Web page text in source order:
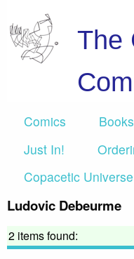
The
Comics Books
Just In!
Copacetic Universe
Ludovic Debeurme
2 items found: